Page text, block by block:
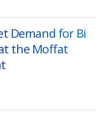
Demand for Bi
the Moffat